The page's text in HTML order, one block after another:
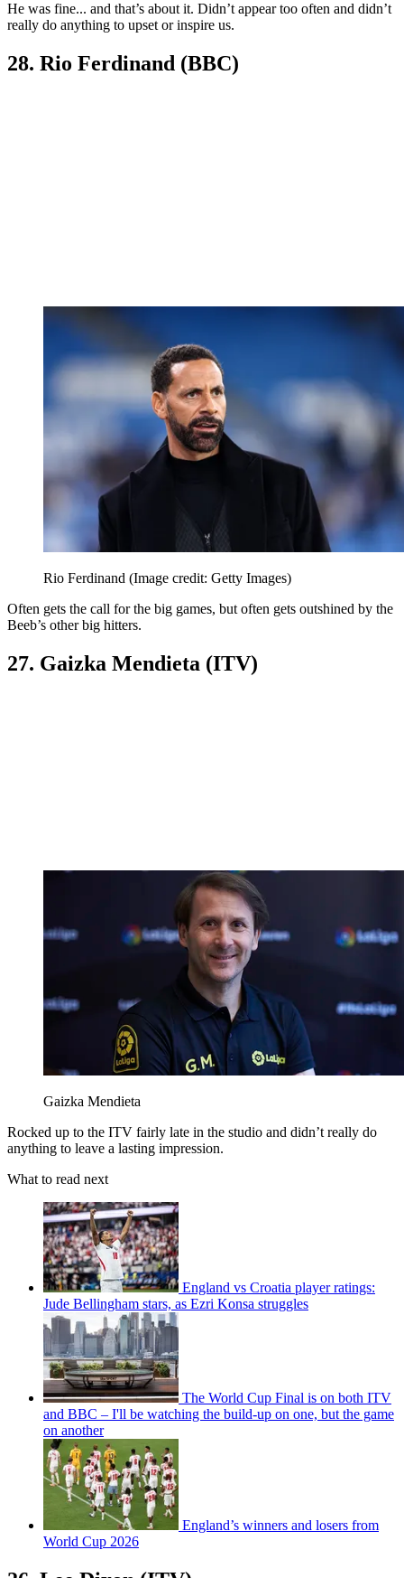
He was fine... and that’s about it. Didn’t appear too often and didn’t
really do anything to upset or inspire us.
28. Rio Ferdinand (BBC)
Rio Ferdinand (Image credit: Getty Images)
Often gets the call for the big games, but often gets outshined by the
Beeb’s other big hitters.
27. Gaizka Mendieta (ITV)
Gaizka Mendieta
Rocked up to the ITV fairly late in the studio and didn’t really do
anything to leave a lasting impression.
What to read next
England vs Croatia player ratings:
Jude Bellingham stars, as Ezri Konsa struggles
The World Cup Final is on both ITV
and BBC – I'll be watching the build-up on one, but the game
on another
England’s winners and losers from
World Cup 2026